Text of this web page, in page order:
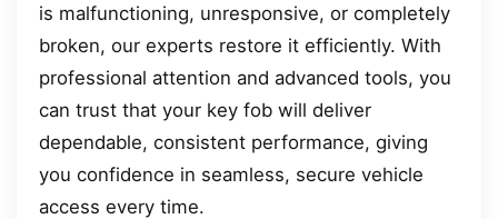
is malfunctioning, unresponsive, or completely
broken, our experts restore it efficiently. With
professional attention and advanced tools, you
can trust that your key fob will deliver
dependable, consistent performance, giving
you confidence in seamless, secure vehicle
access every time.